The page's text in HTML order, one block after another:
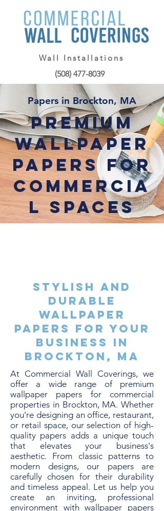
(508) 477-8039
Wall Installations
Papers in Brockton, MA
Premium
Wallpaper
Papers for
Commercia
l Spaces
Stylish and
Durable
Wallpaper
Papers for Your
Business in
Brockton, MA
At Commercial Wall Coverings, we
offer a wide range of premium
wallpaper papers for commercial
properties in Brockton, MA. Whether
you’re designing an office, restaurant,
or retail space, our selection of high-
quality papers adds a unique touch
that elevates your business's
aesthetic. From classic patterns to
modern designs, our papers are
carefully chosen for their durability
and timeless appeal. Let us help you
create an inviting, professional
environment with wallpaper papers